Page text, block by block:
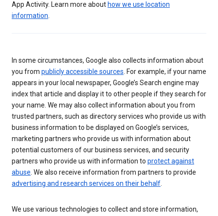
App Activity. Learn more about how we use location
information
In some circumstances, Google also collects information about
you from publicly accessible sources . For example, if your name
appears in your local newspaper, Google’s Search engine may
index that article and display it to other people if they search for
your name. We may also collect information about you from
trusted partners, such as directory services who provide us with
business information to be displayed on Google’s services,
marketing partners who provide us with information about
potential customers of our business services, and security
partners who provide us with information to protect against
abuse . We also receive information from partners to provide
advertising and research services on their behalf
We use various technologies to collect and store information,